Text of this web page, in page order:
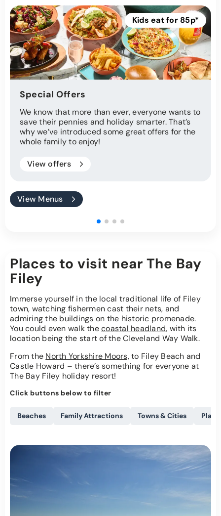
Kids eat for 85p*
Special Offers
We know that more than ever, everyone wants to
save their pennies and holiday smarter. That’s
why we’ve introduced some great offers for the
whole family to enjoy!
View offers
View Menus
Places to visit near The Bay
Filey
Immerse yourself in the local traditional life of Filey
town, watching fishermen cast their nets, and
admiring the buildings on the historic promenade.
You could even walk thecoastal headland, with its
location being the start of the Cleveland Way Walk.
From the North Yorkshire Moors,to Filey Beach and
Castle Howard – there’s something for everyone at
The Bay Filey holiday resort!
Click buttons below to filter
Beaches Family Attractions Towns & Cities